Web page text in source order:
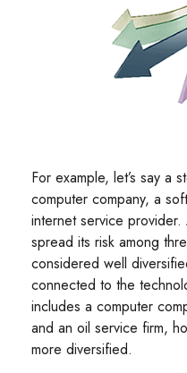
For example, let’s say a
computer company, a
internet service
spread its risk among
considered well
connected to the
includes a computer
and an oil service firm,
more diversified.